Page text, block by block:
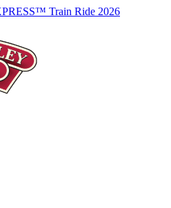
Train Ride 2026